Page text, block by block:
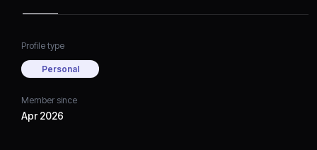
Profile type
Personal
Member since
Apr 2026